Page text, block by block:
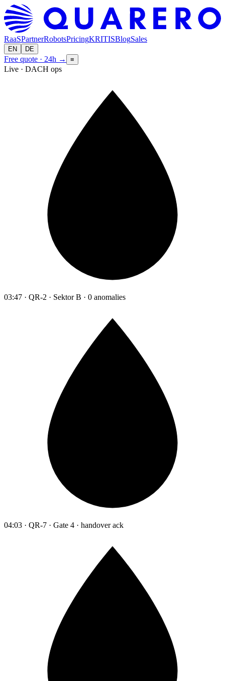
RaaSPartnerRobotsPricingKRITISBlogSales
EN DE
Free quote · 24h → ≡
Live · DACH ops
03:47 · QR-2 · Sektor B · 0 anomalies
04:03 · QR-7 · Gate 4 · handover ack